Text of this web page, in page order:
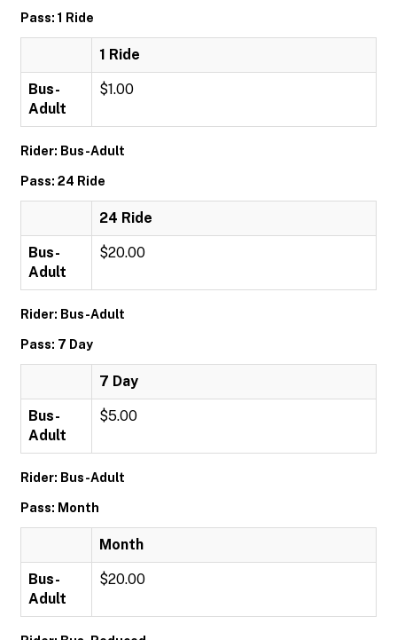
Pass: 1 Ride
1 Ride
Bus-
Adult
$1.00
Rider: Bus-Adult
Pass: 24 Ride
24 Ride
Bus-
Adult
$20.00
Rider: Bus-Adult
Pass: 7 Day
7 Day
Bus-
Adult
$5.00
Rider: Bus-Adult
Pass: Month
Month
Bus-
Adult
$20.00